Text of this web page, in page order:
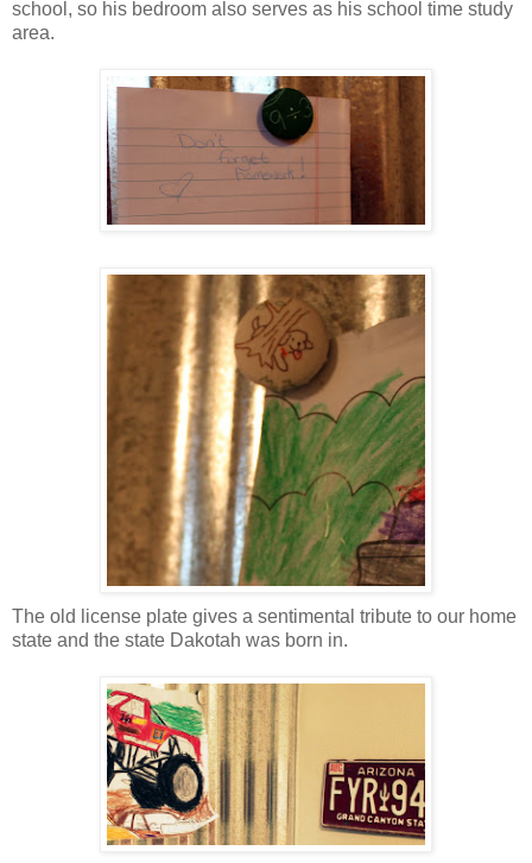
school, so his bedroom also serves as his school time study
area.
The old license plate gives a sentimental tribute to our home
state and the state Dakotah was born in.